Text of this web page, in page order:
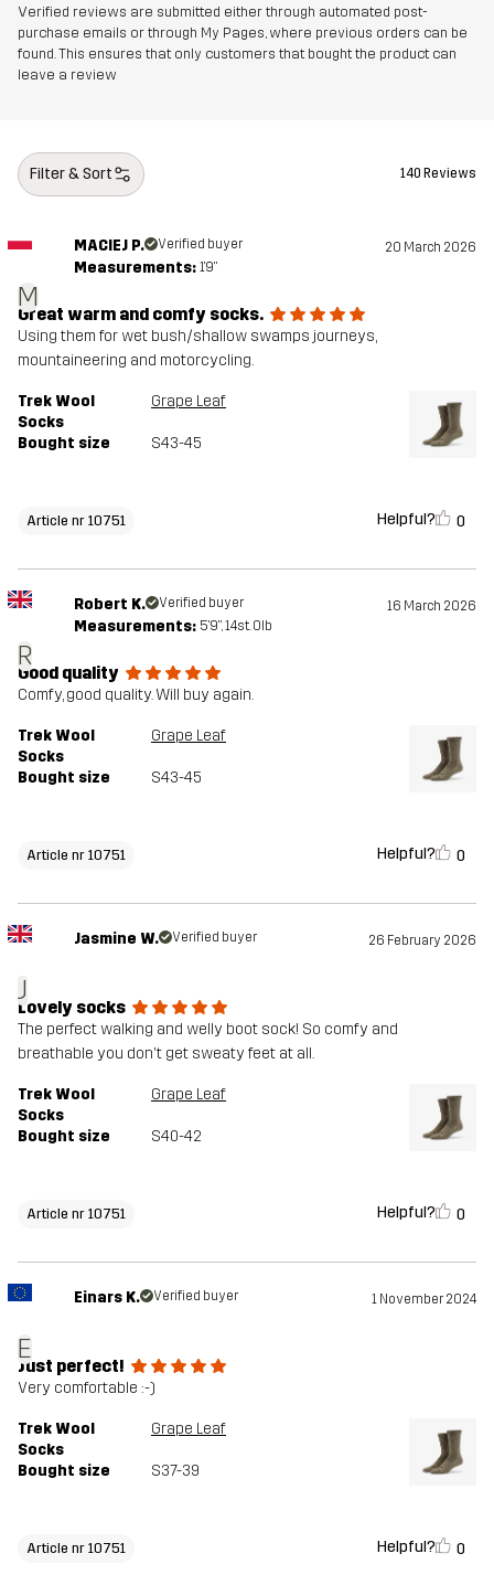
Verified reviews are submitted either through automated post-
purchase emails or through My Pages, where previous orders can be
found. This ensures that only customers that bought the product can
leave a review
Filter & Sort 140 Reviews
M
MACIEJ P. Verified buyer 20 March 2026
Measurements: 1'9"
Great warm and comfy socks.
Using them for wet bush/shallow swamps journeys,
mountaineering and motorcycling.
Trek Wool
Socks
Grape Leaf
Bought size S43-45
Article nr 10751 Helpful? 0
R
Robert K. Verified buyer 16 March 2026
Measurements: 5'9", 14st. 0lb
Good quality
Comfy, good quality. Will buy again.
Trek Wool
Socks
Grape Leaf
Bought size S43-45
Article nr 10751 Helpful? 0
J
Jasmine W. Verified buyer 26 February 2026
Lovely socks
The perfect walking and welly boot sock! So comfy and
breathable you don't get sweaty feet at all.
Trek Wool
Socks
Grape Leaf
Bought size S40-42
Article nr 10751 Helpful? 0
E
Einars K. Verified buyer 1 November 2024
Just perfect!
Very comfortable :-)
Trek Wool
Socks
Grape Leaf
Bought size S37-39
Article nr 10751 Helpful? 0